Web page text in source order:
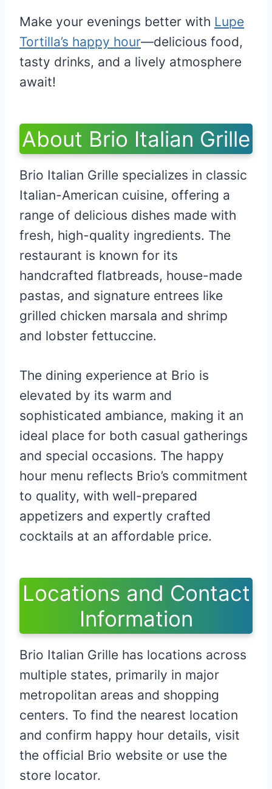
Make your evenings better with Lupe
Tortilla’s happy hour—delicious food,
tasty drinks, and a lively atmosphere
await!
About Brio Italian Grille
Brio Italian Grille specializes in classic
Italian-American cuisine, offering a
range of delicious dishes made with
fresh, high-quality ingredients. The
restaurant is known for its
handcrafted flatbreads, house-made
pastas, and signature entrees like
grilled chicken marsala and shrimp
and lobster fettuccine.
The dining experience at Brio is
elevated by its warm and
sophisticated ambiance, making it an
ideal place for both casual gatherings
and special occasions. The happy
hour menu reflects Brio’s commitment
to quality, with well-prepared
appetizers and expertly crafted
cocktails at an affordable price.
Locations and Contact
Information
Brio Italian Grille has locations across
multiple states, primarily in major
metropolitan areas and shopping
centers. To find the nearest location
and confirm happy hour details, visit
the official Brio website or use the
store locator.